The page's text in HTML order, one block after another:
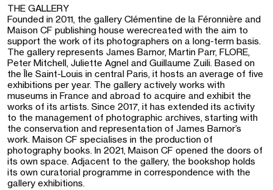
THE GALLERY
Founded in 2011, the gallery Clémentine de la Féronnière and
Maison CF publishing house werecreated with the aim to
support the work of its photographers on a long-term basis.
The gallery represents James Barnor, Martin Parr, FLORE,
Peter Mitchell, Juliette Agnel and Guillaume Zuili. Based on
the Île Saint-Louis in central Paris, it hosts an average of five
exhibitions per year. The gallery actively works with
museums in France and abroad to acquire and exhibit the
works of its artists. Since 2017, it has extended its activity
to the management of photographic archives, starting with
the conservation and representation of James Barnor’s
work. Maison CF specialises in the production of
photography books. In 2021, Maison CF opened the doors of
its own space. Adjacent to the gallery, the bookshop holds
its own curatorial programme in correspondence with the
gallery exhibitions.